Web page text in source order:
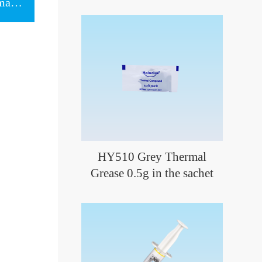
HY510 Grey Thermal
Grease 0.5g in the sachet